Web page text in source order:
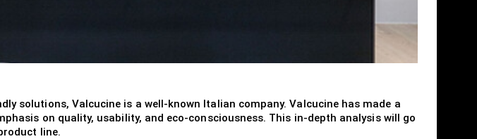
solutions, Valcucine is a well-known Italian company. Valcucine has made a
on quality, usability, and eco-consciousness. This in-depth analysis will go
line.